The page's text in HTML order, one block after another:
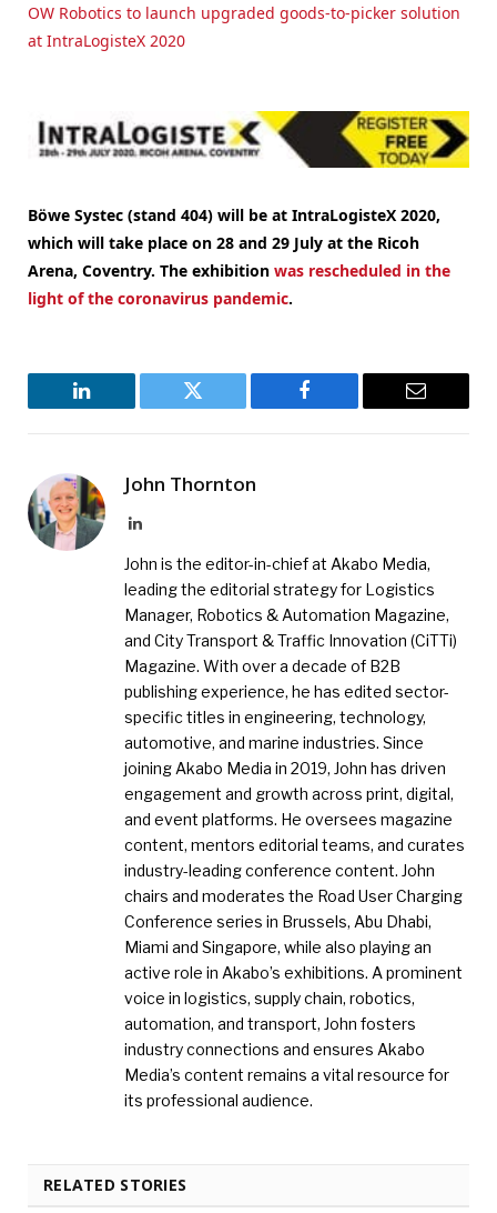
OW Robotics to launch upgraded goods-to-picker solution
at IntraLogisteX 2020
Böwe Systec (stand 404) will be at IntraLogisteX 2020,
which will take place on 28 and 29 July at the Ricoh
Arena, Coventry. The exhibition was rescheduled in the
light of the coronavirus pandemic.
LinkedIn Twitter Facebook Email
John Thornton
LinkedIn
John is the editor-in-chief at Akabo Media,
leading the editorial strategy for Logistics
Manager, Robotics & Automation Magazine,
and City Transport & Traffic Innovation (CiTTi)
Magazine. With over a decade of B2B
publishing experience, he has edited sector-
specific titles in engineering, technology,
automotive, and marine industries. Since
joining Akabo Media in 2019, John has driven
engagement and growth across print, digital,
and event platforms. He oversees magazine
content, mentors editorial teams, and curates
industry-leading conference content. John
chairs and moderates the Road User Charging
Conference series in Brussels, Abu Dhabi,
Miami and Singapore, while also playing an
active role in Akabo’s exhibitions. A prominent
voice in logistics, supply chain, robotics,
automation, and transport, John fosters
industry connections and ensures Akabo
Media’s content remains a vital resource for
its professional audience.
RELATED STORIES